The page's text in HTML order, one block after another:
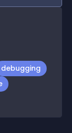
debugging